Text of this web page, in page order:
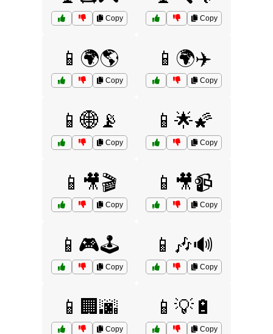
Copy Copy
📱🌍🌎
Copy
📱🌍✈️
Copy
📱🌐📡
Copy
📱🌟🌠
Copy
📱🎥🎬
Copy
📱🎥📹
Copy
📱🎮🕹️
Copy
📱🎶🔊
Copy
📱🏢🌆
Copy
📱💡🔋
Copy